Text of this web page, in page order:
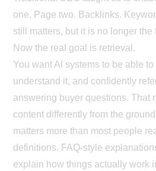
one. Page two. Backlinks.
still matters, but it is no longer the
Now the real goal is retrieval.
You want AI systems to be able
understand it, and confidently
answering buyer questions. That
content differently from the
matters more than most people
definitions. FAQ-style
explain how things actually work